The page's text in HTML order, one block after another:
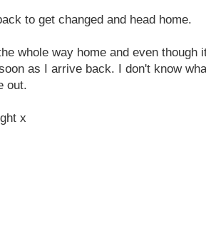
to get changed and head home.
whole way home and even
as I arrive back. I don't know
out.
x